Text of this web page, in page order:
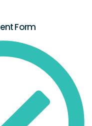
Form